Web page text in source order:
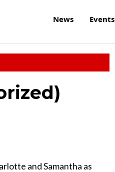
News Events
and Samantha as